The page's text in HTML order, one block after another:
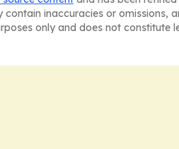
inaccuracies or omissions,
only and does not constitute